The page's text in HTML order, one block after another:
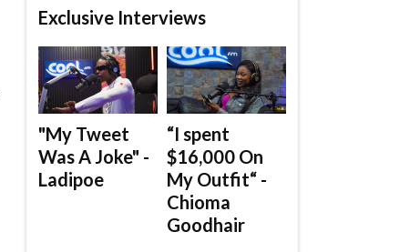
Exclusive Interviews
"My Tweet
Was A Joke" -
Ladipoe
“I spent
$16,000 On
My Outfit“ -
Chioma
Goodhair